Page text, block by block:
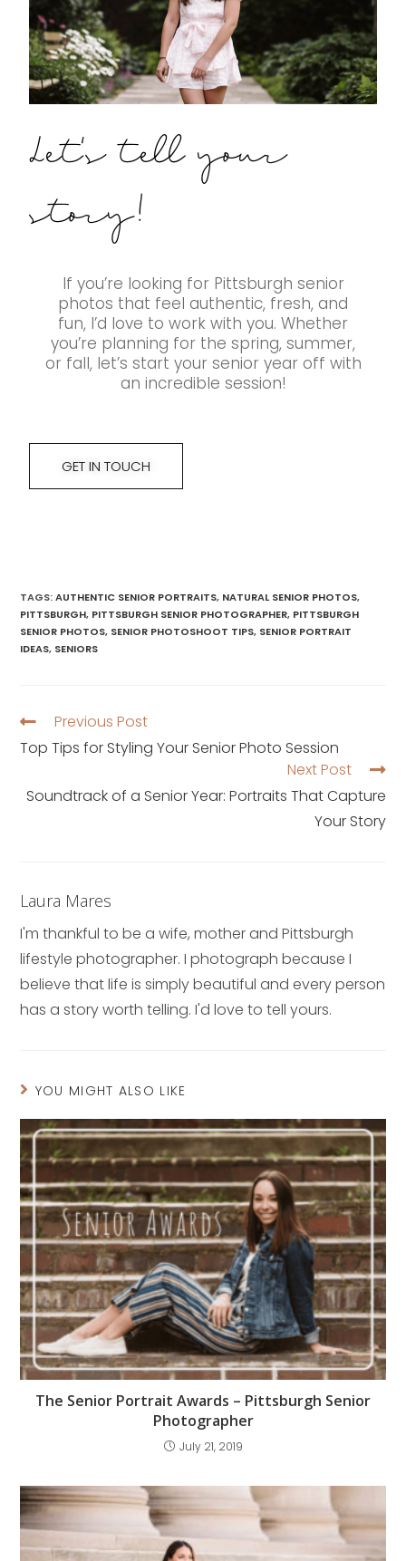
Let's tell your
story!
If you’re looking for Pittsburgh senior
photos that feel authentic, fresh, and
fun, I’d love to work with you. Whether
you’re planning for the spring, summer,
or fall, let’s start your senior year off with
an incredible session!
GET IN TOUCH
TAGS:AUTHENTIC SENIOR PORTRAITS, NATURAL SENIOR PHOTOS,
PITTSBURGH, PITTSBURGH SENIOR PHOTOGRAPHER, PITTSBURGH
SENIOR PHOTOS, SENIOR PHOTOSHOOT TIPS, SENIOR PORTRAIT
IDEAS, SENIORS
Previous Post
Top Tips for Styling Your Senior Photo Session
Next Post
Soundtrack of a Senior Year: Portraits That Capture
Your Story
Laura Mares
I'm thankful to be a wife, mother and Pittsburgh
lifestyle photographer. I photograph because I
believe that life is simply beautiful and every person
has a story worth telling. I'd love to tell yours.
YOU MIGHT ALSO LIKE
The Senior Portrait Awards – Pittsburgh Senior
Photographer
July 21, 2019